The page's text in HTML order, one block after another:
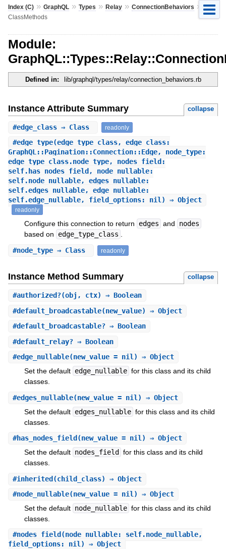
Index (C)» GraphQL» Types » Relay» ConnectionBehaviors »
ClassMethods
Module:
Defined in: lib/graphql/types/relay/connection_behaviors.rb
Instance Attribute Summary collapse
#edge_class⇒ Class readonly
#edge_type(edge_type_class, edge_class:
GraphQL::Pagination::Connection::Edge, node_type:
edge_type_class.node_type, nodes_field:
self.has_nodes_field, node_nullable:
self.node_nullable, edges_nullable:
self.edges_nullable, edge_nullable:
self.edge_nullable, field_options: nil) ⇒ Object
readonly
Configure this connection to return edges and
nodes
based on
edge_type_class .
#node_type⇒ Class readonly
Instance Method Summary collapse
#authorized?(obj, ctx) ⇒ Boolean
#default_broadcastable(new_value) ⇒ Object
#default_broadcastable?⇒ Boolean
#default_relay?⇒ Boolean
#edge_nullable(new_value = nil) ⇒ Object
Set the default edge_nullable for this class and its child
classes.
#edges_nullable(new_value = nil) ⇒ Object
Set the default edges_nullable for this class and its child
classes.
#has_nodes_field (new_value = nil) ⇒ Object
Set the default nodes_field
for this class and its child
classes.
#inherited(child_class) ⇒ Object
#node_nullable(new_value = nil) ⇒ Object
Set the default node_nullable for this class and its child
classes.
#nodes_field (node_nullable: self.node_nullable,
field_options: nil) ⇒ Object